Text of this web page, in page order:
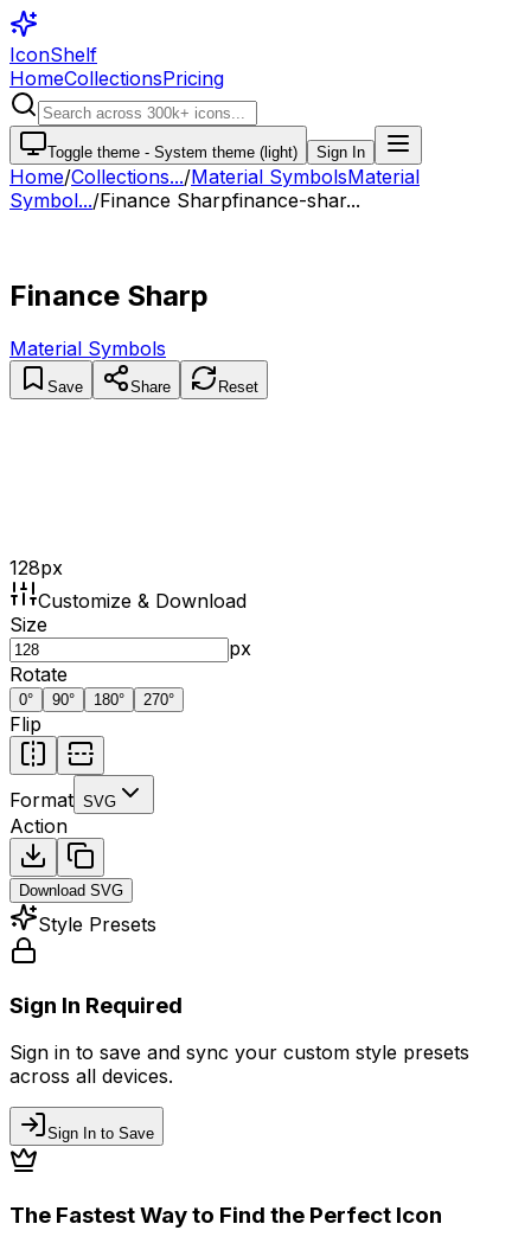
IconShelf
HomeCollectionsPricing
Toggle theme - System theme (light) Sign In
Home/Collections.../Material SymbolsMaterial
Symbol.../Finance Sharpfinance-shar...
Finance Sharp
Material Symbols
Save Share Reset
128px
Customize & Download
Size
px
Rotate
0° 90° 180° 270°
Flip
Format SVG
Action
Download SVG
Style Presets
Sign In Required
Sign in to save and sync your custom style presets
across all devices.
Sign In to Save
The Fastest Way to Find the Perfect Icon